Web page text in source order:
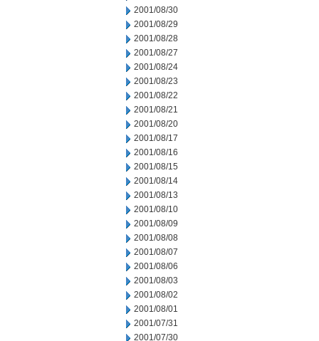
2001/08/30
2001/08/29
2001/08/28
2001/08/27
2001/08/24
2001/08/23
2001/08/22
2001/08/21
2001/08/20
2001/08/17
2001/08/16
2001/08/15
2001/08/14
2001/08/13
2001/08/10
2001/08/09
2001/08/08
2001/08/07
2001/08/06
2001/08/03
2001/08/02
2001/08/01
2001/07/31
2001/07/30